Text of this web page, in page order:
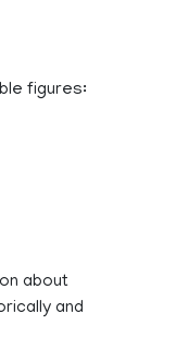
figures:
about
and